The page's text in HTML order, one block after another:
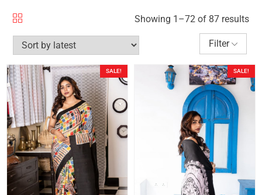
Showing 1–72 of 87 results
Filter
SALE! SALE!